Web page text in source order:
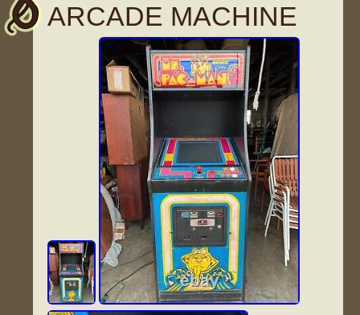
ARCADE MACHINE